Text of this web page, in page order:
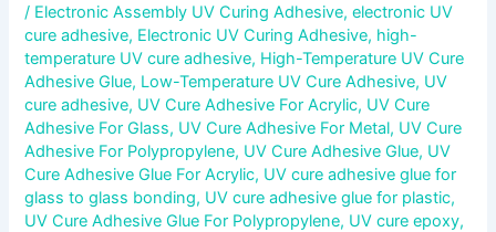
/ Electronic Assembly UV Curing Adhesive,electronic UV
cure adhesive, Electronic UV Curing Adhesive, high-
temperature UV cure adhesive, High-Temperature UV Cure
Adhesive Glue, Low-Temperature UV Cure Adhesive, UV
cure adhesive, UV Cure Adhesive For Acrylic, UV Cure
Adhesive For Glass, UV Cure Adhesive For Metal, UV Cure
Adhesive For Polypropylene, UV Cure Adhesive Glue, UV
Cure Adhesive Glue For Acrylic, UV cure adhesive glue for
glass to glass bonding, UV cure adhesive glue for plastic,
UV Cure Adhesive Glue For Polypropylene, UV cure epoxy,